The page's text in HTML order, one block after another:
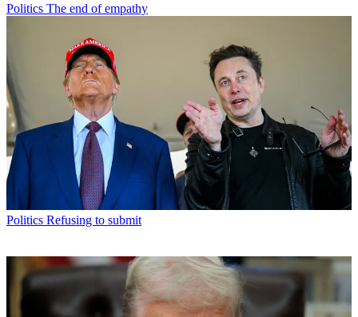
Politics The end of empathy
Politics Refusing to submit